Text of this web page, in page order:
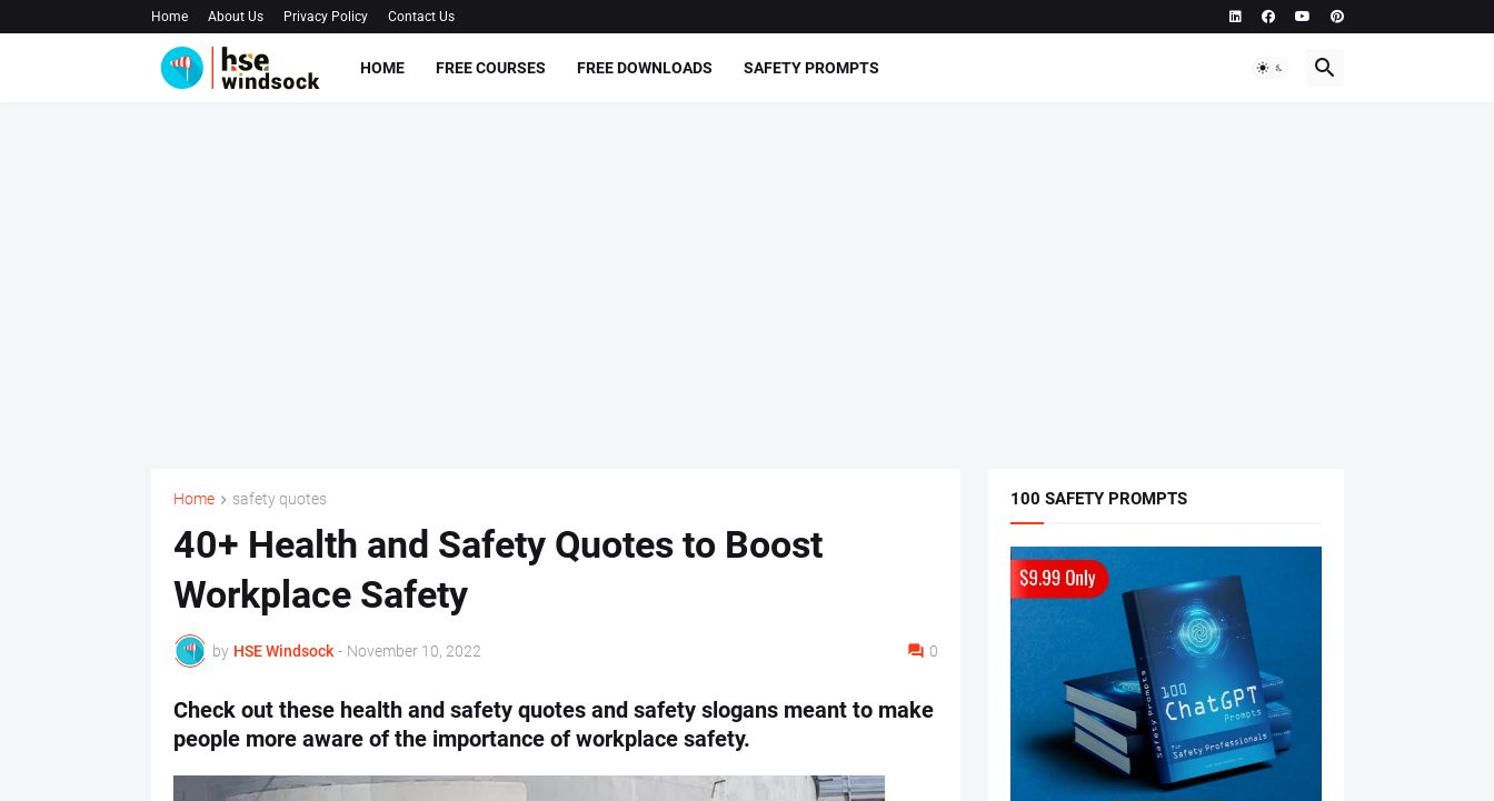
Home About Us Privacy Policy Contact Us
HOME FREE COURSES FREE DOWNLOADS SAFETY PROMPTS
Home safety quotes
40+ Health and Safety Quotes to Boost
Workplace Safety
by HSE Windsock - November 10, 2022 0
Check out these health and safety quotes and safety slogans meant to make
people more aware of the importance of workplace safety.
100 SAFETY PROMPTS